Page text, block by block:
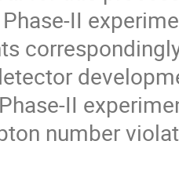
II
II
number